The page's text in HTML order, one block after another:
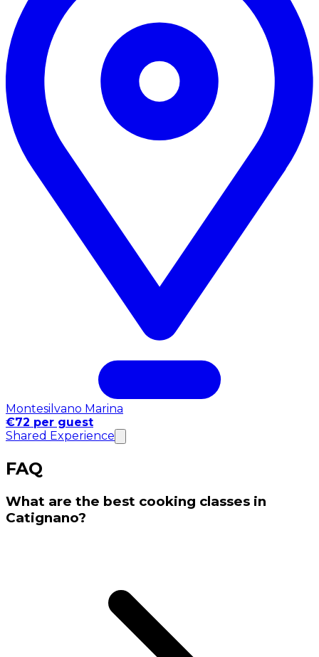
Montesilvano Marina
€72 per guest
Shared Experience
FAQ
What are the best cooking classes in
Catignano?